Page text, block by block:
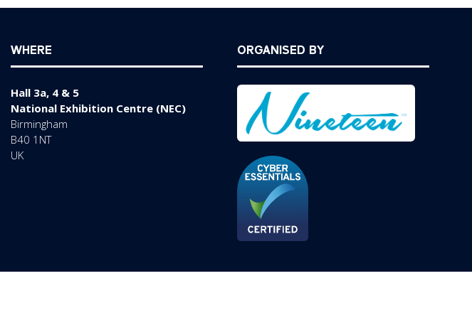
WHERE
Hall 3a, 4 & 5
National Exhibition Centre (NEC)
Birmingham
B40 1NT
UK
ORGANISED BY